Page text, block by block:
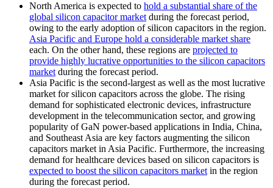
North America is expected to hold a substantial share of the
global silicon capacitor market during the forecast period,
owing to the early adoption of silicon capacitors in the region.
Asia Pacific and Europe hold a considerable market share
each. On the other hand, these regions are projected to
provide highly lucrative opportunities to the silicon capacitors
market during the forecast period.
Asia Pacific is the second-largest as well as the most lucrative
market for silicon capacitors across the globe. The rising
demand for sophisticated electronic devices, infrastructure
development in the telecommunication sector, and growing
popularity of GaN power-based applications in India, China,
and Southeast Asia are key factors augmenting the silicon
capacitors market in Asia Pacific. Furthermore, the increasing
demand for healthcare devices based on silicon capacitors is
expected to boost the silicon capacitors market in the region
during the forecast period.